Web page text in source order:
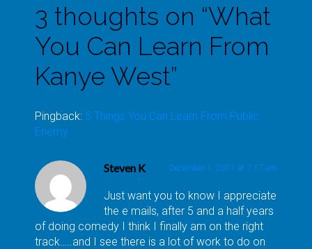
3 thoughts on “What
You Can Learn From
Kanye West”
Pingback: 5 Things You Can Learn From Public
Enemy
Steven K December 1, 2011 at 7:17 am
Just want you to know I appreciate
the e mails, after 5 and a half years
of doing comedy I think I finally am on the right
track…..and I see there is a lot of work to do on